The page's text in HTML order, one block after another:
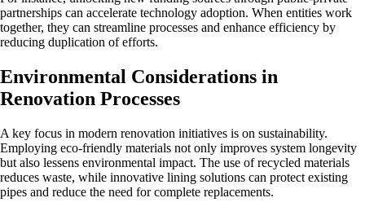
partnerships can accelerate technology adoption. When entities work
together, they can streamline processes and enhance efficiency by
reducing duplication of efforts.
Environmental Considerations in
Renovation Processes
A key focus in modern renovation initiatives is on sustainability.
Employing eco-friendly materials not only improves system longevity
but also lessens environmental impact. The use of recycled materials
reduces waste, while innovative lining solutions can protect existing
pipes and reduce the need for complete replacements.